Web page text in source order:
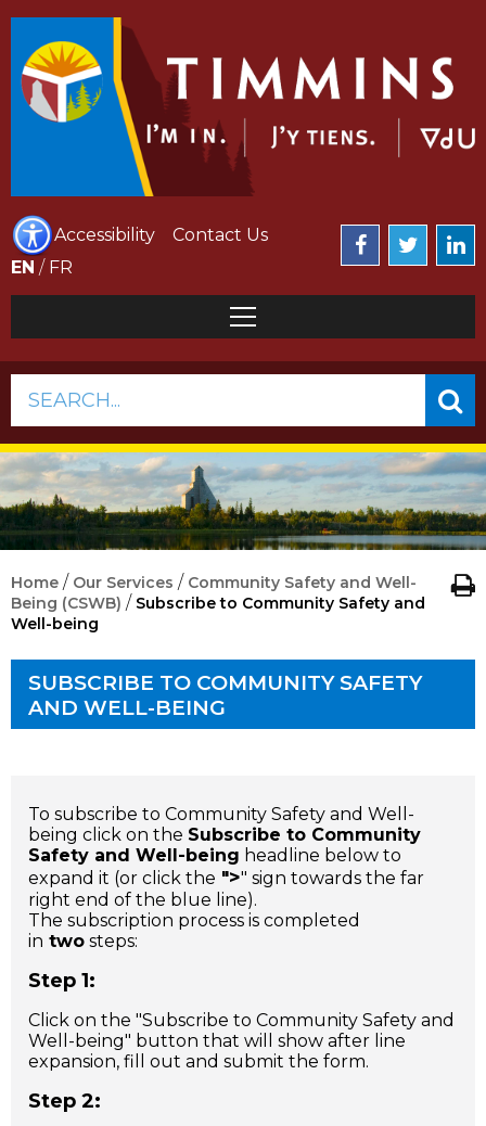
Accessibility
Contact Us
EN / FR
SEARCH...
Home / Our Services / Community Safety and Well-
Being (CSWB) / Subscribe to Community Safety and
Well-being
SUBSCRIBE TO COMMUNITY SAFETY
AND WELL-BEING
To subscribe to Community Safety and Well-
being click on the Subscribe to Community
Safety and Well-being headline below to
expand it (or click the ">" sign towards the far
right end of the blue line).
The subscription process is completed
in two steps:
Step 1:
Click on the "Subscribe to Community Safety and
Well-being" button that will show after line
expansion, fill out and submit the form.
Step 2: